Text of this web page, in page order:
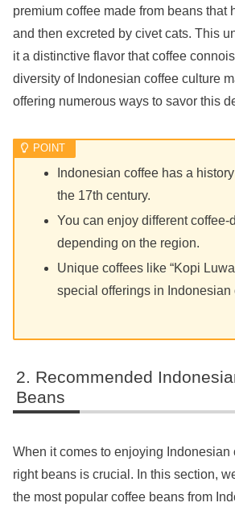
premium coffee made from beans that
and then excreted by civet cats. This
it a distinctive flavor that coffee
diversity of Indonesian coffee culture
offering numerous ways to savor this
Indonesian coffee has a
the 17th century.
You can enjoy different coffee-
depending on the region.
Unique coffees like “Kopi
special offerings in Indonesian
Recommended
Beans
When it comes to enjoying Indonesian
right beans is crucial. In this section,
the most popular coffee beans from